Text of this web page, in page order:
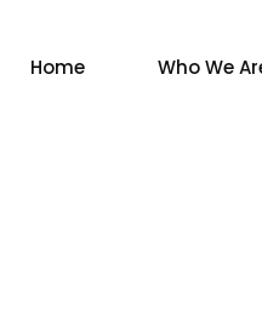
Home Who We